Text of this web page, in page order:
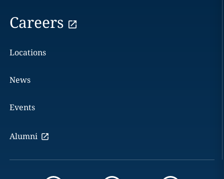
Careers
Locations
News
Events
Alumni